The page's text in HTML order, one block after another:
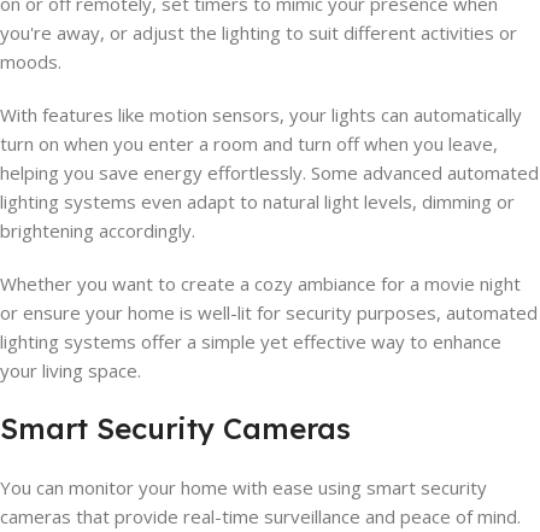
you're away, or adjust the lighting to suit different activities or
moods.
With features like motion sensors, your lights can automatically
turn on when you enter a room and turn off when you leave,
helping you save energy effortlessly. Some advanced automated
lighting systems even adapt to natural light levels, dimming or
brightening accordingly.
Whether you want to create a cozy ambiance for a movie night
or ensure your home is well-lit for security purposes, automated
lighting systems offer a simple yet effective way to enhance
your living space.
Smart Security Cameras
You can monitor your home with ease using smart security
cameras that provide real-time surveillance and peace of mind.